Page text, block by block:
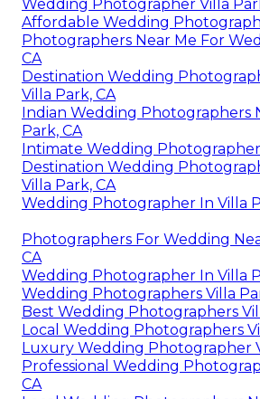
Wedding Photographer Villa
Affordable Wedding
Photographers Near Me For
CA
Destination Wedding
Villa Park, CA
Indian Wedding Photographers
Park, CA
Intimate Wedding Photographer
Destination Wedding
Villa Park, CA
Wedding Photographer In Villa
Photographers For Wedding
CA
Wedding Photographer In Villa
Wedding Photographers Villa
Best Wedding Photographers
Local Wedding Photographers
Luxury Wedding Photographer
Professional Wedding
CA